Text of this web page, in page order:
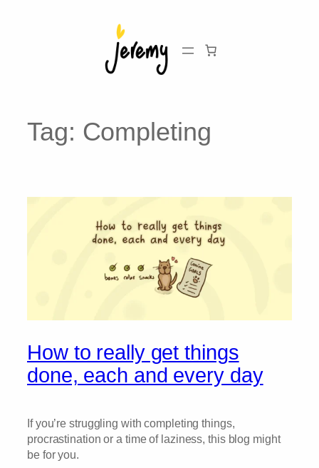
Tag: Completing
How to really get things
done, each and every day
If you’re struggling with completing things,
procrastination or a time of laziness, this blog might
be for you.